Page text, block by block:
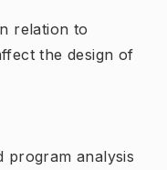
relation to
the design of
program analysis